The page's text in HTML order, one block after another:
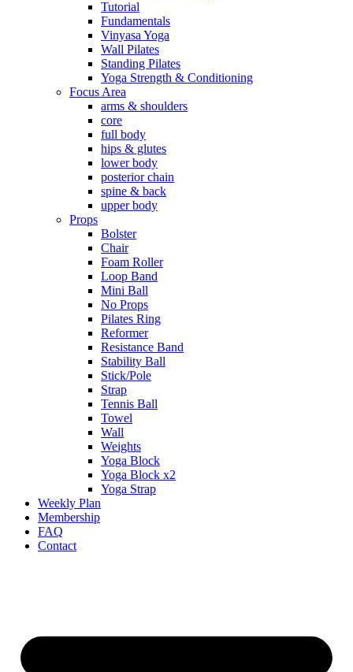
Tutorial
Fundamentals
Vinyasa Yoga
Wall Pilates
Standing Pilates
Yoga Strength & Conditioning
Focus Area
arms & shoulders
core
full body
hips & glutes
lower body
posterior chain
spine & back
upper body
Props
Bolster
Chair
Foam Roller
Loop Band
Mini Ball
No Props
Pilates Ring
Reformer
Resistance Band
Stability Ball
Stick/Pole
Strap
Tennis Ball
Towel
Wall
Weights
Yoga Block
Yoga Block x2
Yoga Strap
Weekly Plan
Membership
FAQ
Contact